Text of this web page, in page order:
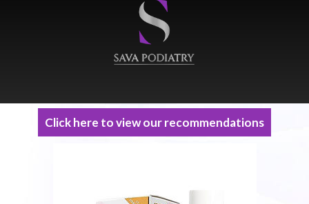
Click here to view our recommendations